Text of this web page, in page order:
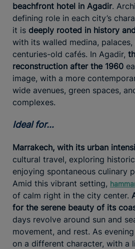
beachfront hotel in Agadir.
defining role in each city’s
it is deeply rooted in history
with its walled medina, palaces,
centuries-old cafés. In Agadir,
reconstruction after the 1960
image, with a more
wide avenues, green spaces,
complexes.
Ideal for…
Marrakech, with its urban
cultural travel, exploring
enjoying spontaneous culinary
Amid this vibrant setting,
of calm right in the city center.
for the serene beauty of its
days revolve around sun and
movement, and rest. As
on a different character, with a